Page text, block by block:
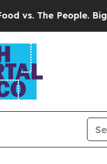
Big Food’s 239